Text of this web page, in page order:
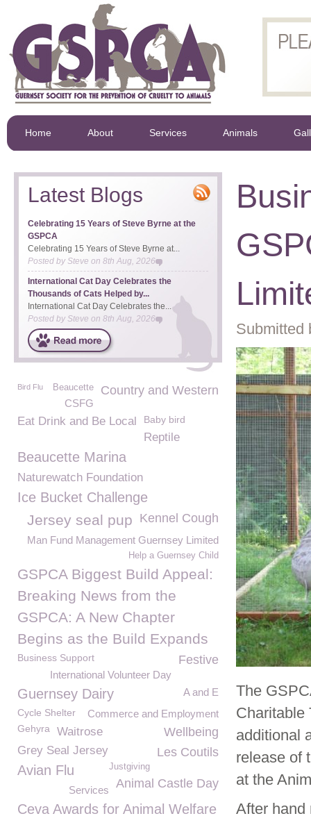
Home About Services Animals
Submitted
The
Charitable
additional
release of
at the
After hand
Latest Blogs
Celebrating 15 Years of Steve Byrne at the
GSPCA
Celebrating 15 Years of Steve Byrne at...
Posted bySteve on 8th Aug, 2026
International Cat Day Celebrates the
Thousands of Cats Helped by...
International Cat Day Celebrates the...
Posted by Steve on 8th Aug, 2026
Country and Western
Beaucette
Bird Flu
CSFG
Eat Drink and Be Local Baby bird
Reptile
Beaucette Marina
Naturewatch Foundation
Ice Bucket Challenge
Kennel Cough
Jersey seal pup
Man Fund Management Guernsey Limited
Help a Guernsey Child
GSPCA Biggest Build Appeal:
Breaking News from the
GSPCA: A New Chapter
Begins as the Build Expands
Festive
Business Support
International Volunteer Day
A and E
Guernsey Dairy
Commerce and Employment
Cycle Shelter
Gehyra
Waitrose Wellbeing
Grey Seal Jersey Les Coutils
Avian Flu Justgiving
Animal Castle Day
Services
Ceva Awards for Animal Welfare